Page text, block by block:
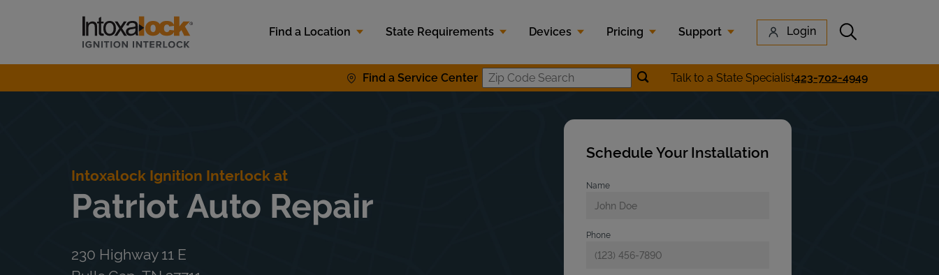
Link to main website
Find a Location
State Requirements Devices Pricing Support Login Submit search
Find a Service Center Zip Code SearchSubmit location search
Talk to a State Specialist423-702-4949
Return to Nav
Intoxalock Ignition Interlock at
Patriot Auto Repair
230 Highway 11 E
Schedule Your Installation
Name
Phone